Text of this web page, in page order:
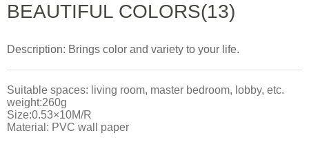
BEAUTIFUL COLORS(13)
Description: Brings color and variety to your life.
Suitable spaces: living room, master bedroom, lobby, etc.
weight:260g
Size:0.53×10M/R
Material: PVC wall paper